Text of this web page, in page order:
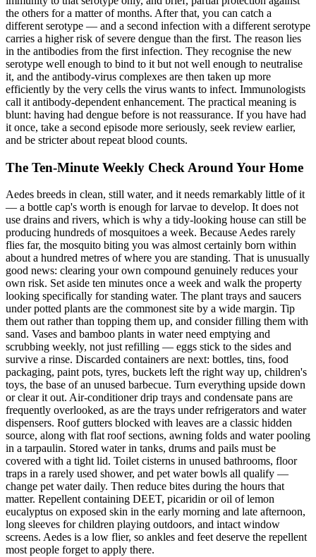
the others for a matter of months. After that, you can catch a
different serotype — and a second infection with a different serotype
carries a higher risk of severe dengue than the first. The reason lies
in the antibodies from the first infection. They recognise the new
serotype well enough to bind to it but not well enough to neutralise
it, and the antibody-virus complexes are then taken up more
efficiently by the very cells the virus wants to infect. Immunologists
call it antibody-dependent enhancement. The practical meaning is
blunt: having had dengue before is not reassurance. If you have had
it once, take a second episode more seriously, seek review earlier,
and be stricter about repeat blood counts.
The Ten-Minute Weekly Check Around Your Home
Aedes breeds in clean, still water, and it needs remarkably little of it
— a bottle cap's worth is enough for larvae to develop. It does not
use drains and rivers, which is why a tidy-looking house can still be
producing hundreds of mosquitoes a week. Because Aedes rarely
flies far, the mosquito biting you was almost certainly born within
about a hundred metres of where you are standing. That is unusually
good news: clearing your own compound genuinely reduces your
own risk. Set aside ten minutes once a week and walk the property
looking specifically for standing water. The plant trays and saucers
under potted plants are the commonest site by a wide margin. Tip
them out rather than topping them up, and consider filling them with
sand. Vases and bamboo plants in water need emptying and
scrubbing weekly, not just refilling — eggs stick to the sides and
survive a rinse. Discarded containers are next: bottles, tins, food
packaging, paint pots, tyres, buckets left the right way up, children's
toys, the base of an unused barbecue. Turn everything upside down
or clear it out. Air-conditioner drip trays and condensate pans are
frequently overlooked, as are the trays under refrigerators and water
dispensers. Roof gutters blocked with leaves are a classic hidden
source, along with flat roof sections, awning folds and water pooling
in a tarpaulin. Stored water in tanks, drums and pails must be
covered with a tight lid. Toilet cisterns in unused bathrooms, floor
traps in a rarely used shower, and pet water bowls all qualify —
change pet water daily. Then reduce bites during the hours that
matter. Repellent containing DEET, picaridin or oil of lemon
eucalyptus on exposed skin in the early morning and late afternoon,
long sleeves for children playing outdoors, and intact window
screens. Aedes is a low flier, so ankles and feet deserve the repellent
most people forget to apply there.